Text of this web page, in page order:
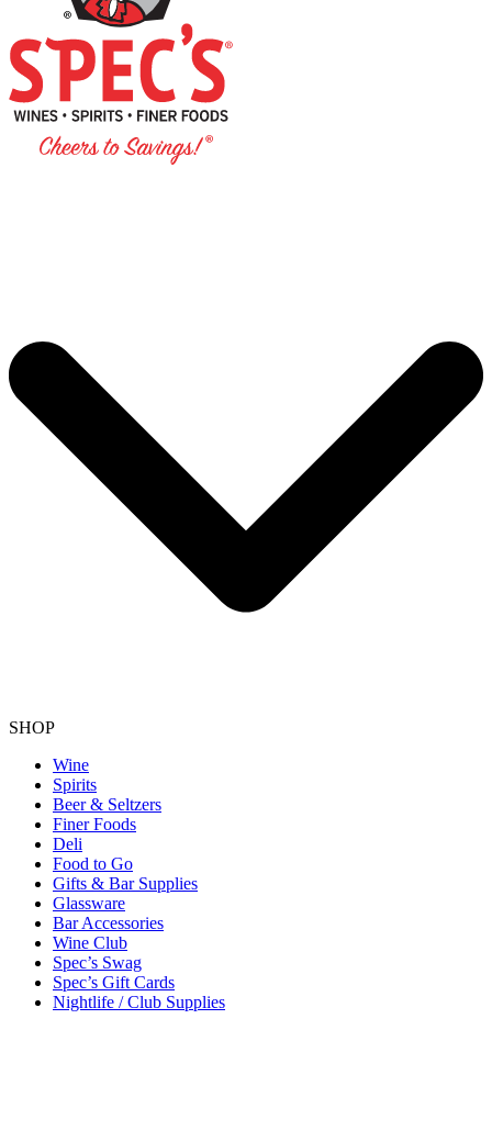
SHOP
Wine
Spirits
Beer & Seltzers
Finer Foods
Deli
Food to Go
Gifts & Bar Supplies
Glassware
Bar Accessories
Wine Club
Spec’s Swag
Spec’s Gift Cards
Nightlife / Club Supplies